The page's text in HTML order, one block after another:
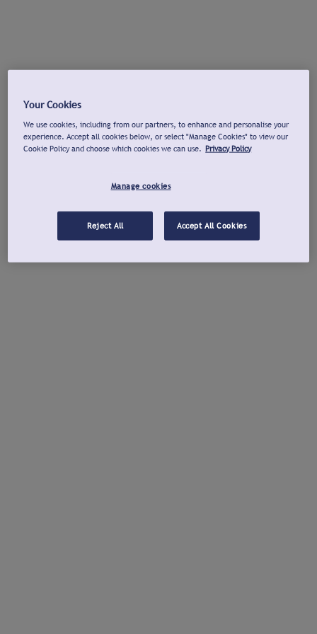
Your Cookies
We use cookies, including from our partners, to enhance and personalise your
experience. Accept all cookies below, or select "Manage Cookies" to view our
Cookie Policy and choose which cookies we can use. Privacy Policy
Manage cookies
Reject All Accept All Cookies